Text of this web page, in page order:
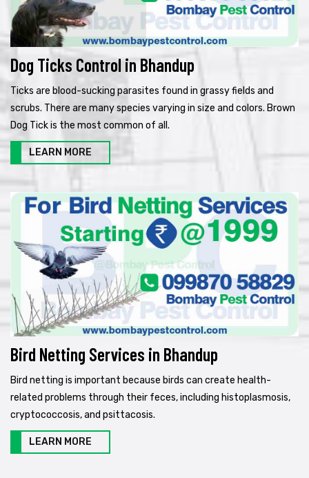
Dog Ticks Control in Bhandup
Ticks are blood-sucking parasites found in grassy fields and
scrubs. There are many species varying in size and colors. Brown
Dog Tick is the most common of all.
LEARN MORE
Bird Netting Services in Bhandup
Bird netting is important because birds can create health-
related problems through their feces, including histoplasmosis,
cryptococcosis, and psittacosis.
LEARN MORE